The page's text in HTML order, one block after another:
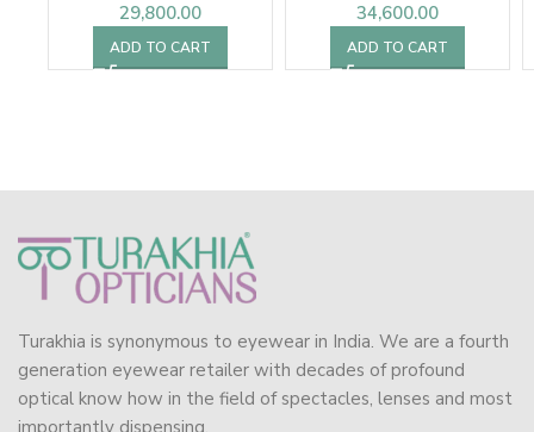
29,800.00
ADD TO CART
34,600.00
ADD TO CART
Turakhia is synonymous to eyewear in India. We are a fourth
generation eyewear retailer with decades of profound
optical know how in the field of spectacles, lenses and most